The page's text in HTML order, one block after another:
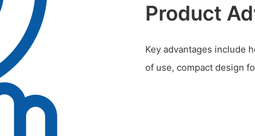
Product
Key advantages include
of use, compact design